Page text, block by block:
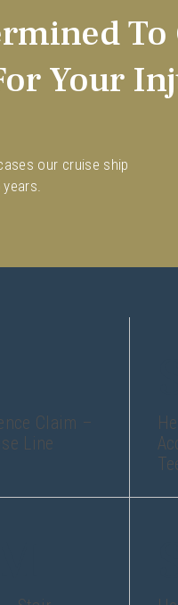
To
Your
our cruise ship
Claim –
Line